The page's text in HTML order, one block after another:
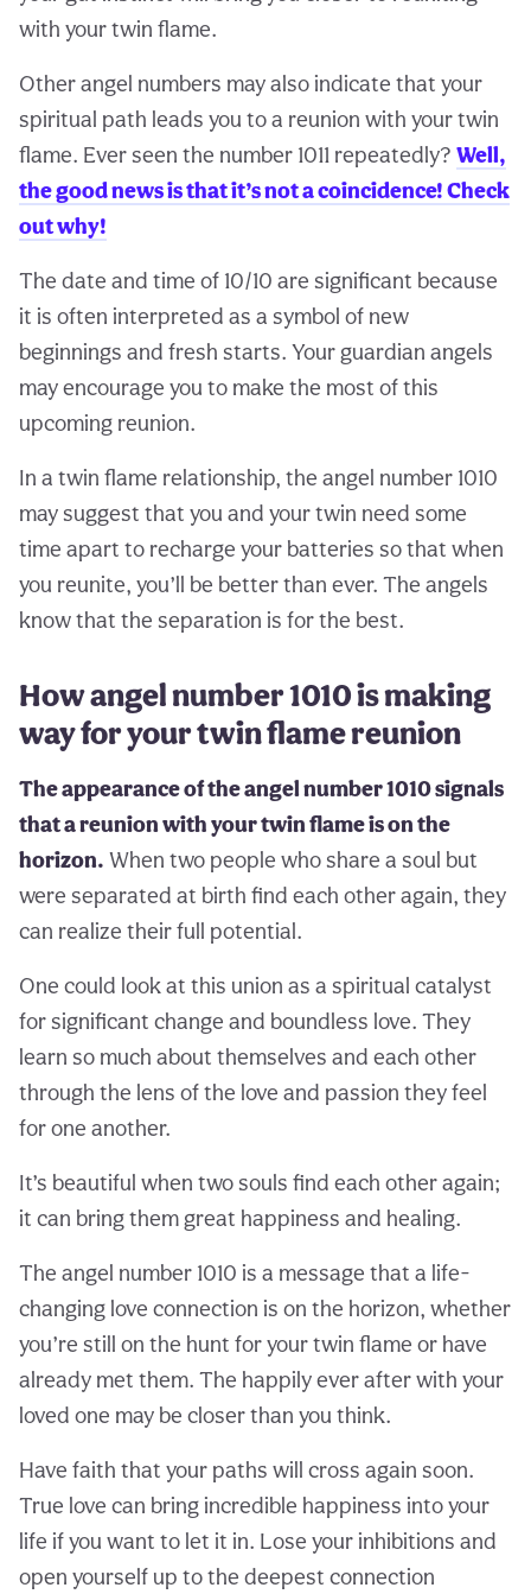
with your twin flame.
Other angel numbers may also indicate that your
spiritual path leads you to a reunion with your twin
flame. Ever seen the number 1011 repeatedly? Well,
the good news is that it’s not a coincidence! Check
out why!
The date and time of 10/10 are significant because
it is often interpreted as a symbol of new
beginnings and fresh starts. Your guardian angels
may encourage you to make the most of this
upcoming reunion.
In a twin flame relationship, the angel number 1010
may suggest that you and your twin need some
time apart to recharge your batteries so that when
you reunite, you’ll be better than ever. The angels
know that the separation is for the best.
How angel number 1010 is making
way for your twin flame reunion
The appearance of the angel number 1010 signals
that a reunion with your twin flame is on the
horizon. When two people who share a soul but
were separated at birth find each other again, they
can realize their full potential.
One could look at this union as a spiritual catalyst
for significant change and boundless love. They
learn so much about themselves and each other
through the lens of the love and passion they feel
for one another.
It’s beautiful when two souls find each other again;
it can bring them great happiness and healing.
The angel number 1010 is a message that a life-
changing love connection is on the horizon, whether
you’re still on the hunt for your twin flame or have
already met them. The happily ever after with your
loved one may be closer than you think.
Have faith that your paths will cross again soon.
True love can bring incredible happiness into your
life if you want to let it in. Lose your inhibitions and
open yourself up to the deepest connection